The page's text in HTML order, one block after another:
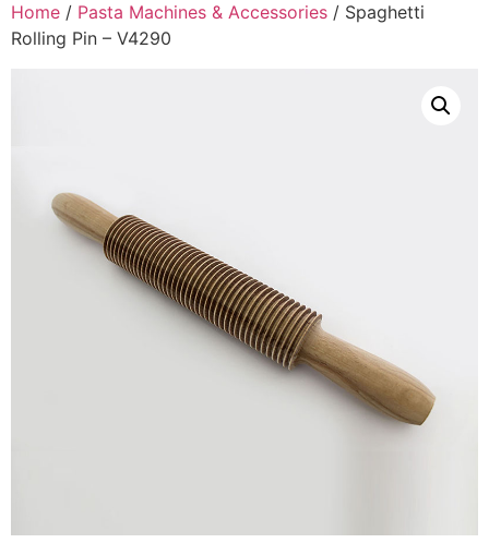
Home / Pasta Machines & Accessories / Spaghetti
Rolling Pin – V4290